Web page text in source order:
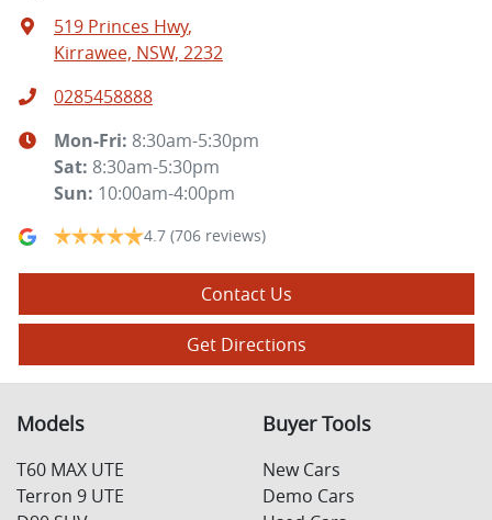
519 Princes Hwy,
Kirrawee, NSW, 2232
0285458888
Mon-Fri: 8:30am-5:30pm
Sat: 8:30am-5:30pm
Sun: 10:00am-4:00pm
4.7 (706 reviews)
Contact Us
Get Directions
Models
T60 MAX UTE
Terron 9 UTE
Buyer Tools
New Cars
Demo Cars